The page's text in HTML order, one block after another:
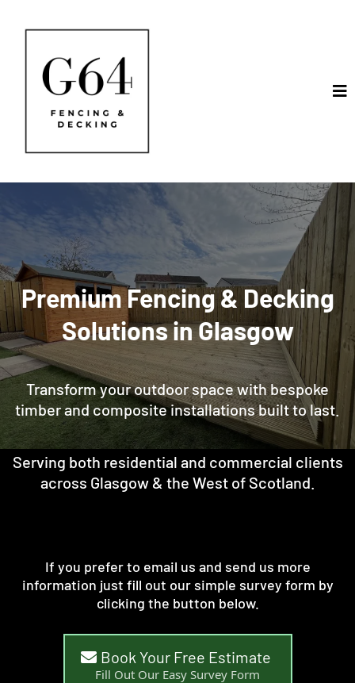
Premium Fencing & Decking
Solutions in Glasgow
Transform your outdoor space with bespoke
timber and composite installations built to last.
Serving both residential and commercial clients
across Glasgow & the West of Scotland.
If you prefer to email us and send us more
information just fill out our simple survey form by
clicking the button below.
Book Your Free Estimate
Fill Out Our Easy Survey Form